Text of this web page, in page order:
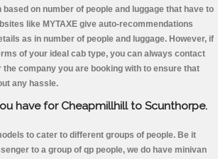
on number of people and luggage that have to
like MYTAXE give auto-recommendations
as in number of people and luggage. However, if
of your ideal cab type, you can always contact
company you are booking with to ensure that
any hassle.
have for Cheapmillhill to Scunthorpe.
to cater to different groups of people. Be it
to a group of qp people, we do have minivan